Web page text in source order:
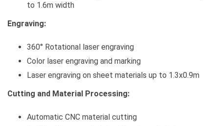
to 1.6m width
Engraving:
360° Rotational laser engraving
Color laser engraving and marking
Laser engraving on sheet materials up to 1.3x0.9m
Cutting and Material Processing:
Automatic CNC material cutting